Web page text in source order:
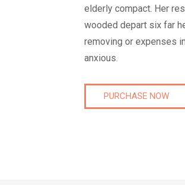
elderly compact. Her
wooded depart six far
removing or expenses
anxious.
PURCHASE NOW